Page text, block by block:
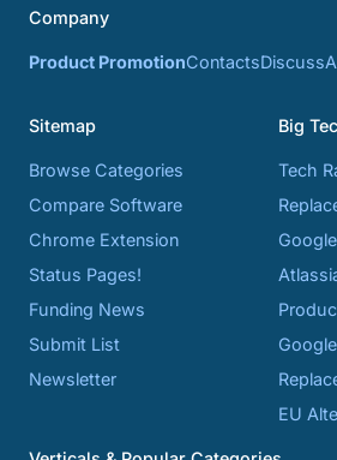
Company
Product PromotionContactsDiscuss
Sitemap
Browse Categories
Compare Software
Chrome Extension
Status Pages!
Funding News
Submit List
Newsletter
Big
Tech
EU